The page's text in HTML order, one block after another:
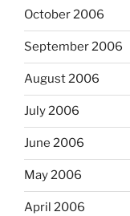
October 2006
September 2006
August 2006
July 2006
June 2006
May 2006
April 2006